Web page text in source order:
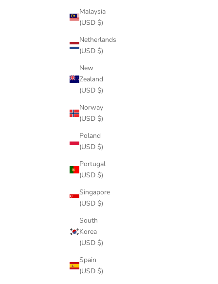
Malaysia
(USD $)
Netherlands
(USD $)
New
Zealand
(USD $)
Norway
(USD $)
Poland
(USD $)
Portugal
(USD $)
Singapore
(USD $)
South
Korea
(USD $)
Spain
(USD $)